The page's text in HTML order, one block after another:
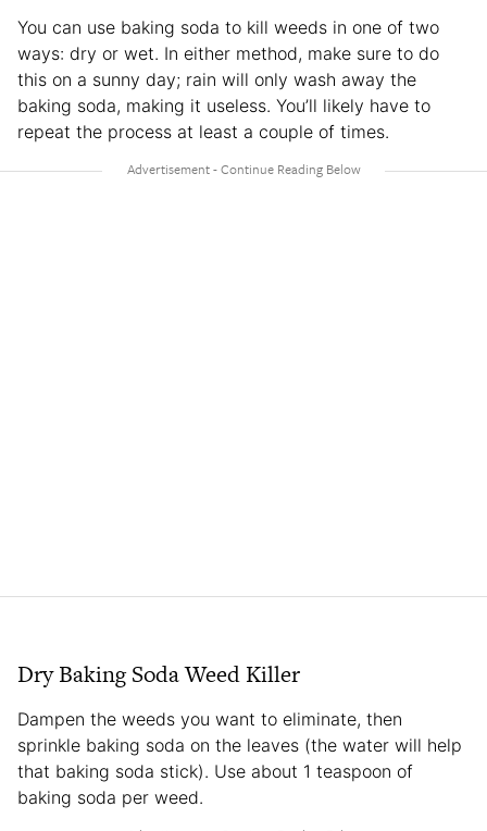
You can use baking soda to kill weeds in one of two
ways: dry or wet. In either method, make sure to do
this on a sunny day; rain will only wash away the
baking soda, making it useless. You’ll likely have to
repeat the process at least a couple of times.
Dry Baking Soda Weed Killer
Dampen the weeds you want to eliminate, then
sprinkle baking soda on the leaves (the water will help
that baking soda stick). Use about 1 teaspoon of
baking soda per weed.